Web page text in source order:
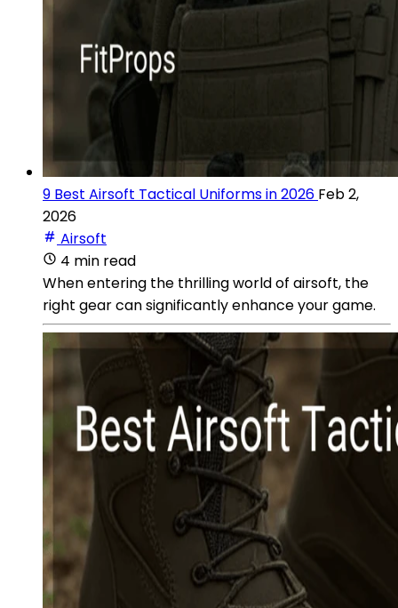
9 Best Airsoft Tactical Uniforms in 2026 Feb 2,
2026
Airsoft
4 min read
When entering the thrilling world of airsoft, the
right gear can significantly enhance your game.